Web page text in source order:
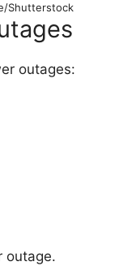
Shutterstock
outages:
outage.